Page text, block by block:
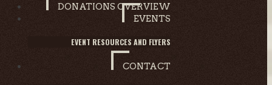
DONATIONS OVERVIEW
EVENTS
EVENT RESOURCES AND FLYERS
CONTACT